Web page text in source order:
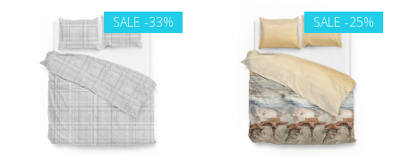
SALE -33% SALE -25%